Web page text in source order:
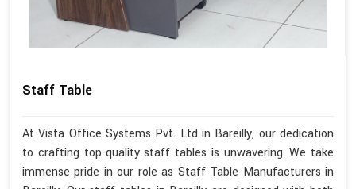
Staff Table
At Vista Office Systems Pvt. Ltd in Bareilly, our dedication
to crafting top-quality staff tables is unwavering. We take
immense pride in our role as Staff Table Manufacturers in